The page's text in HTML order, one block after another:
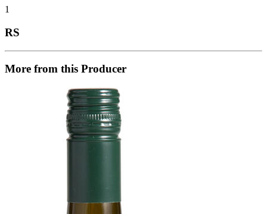
1
RS
More from this Producer